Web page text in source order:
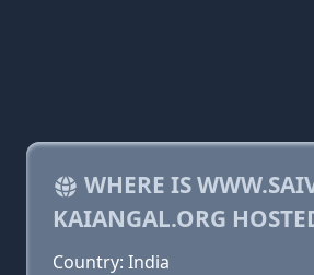
WHERE IS
KAIANGAL.ORG
Country: India